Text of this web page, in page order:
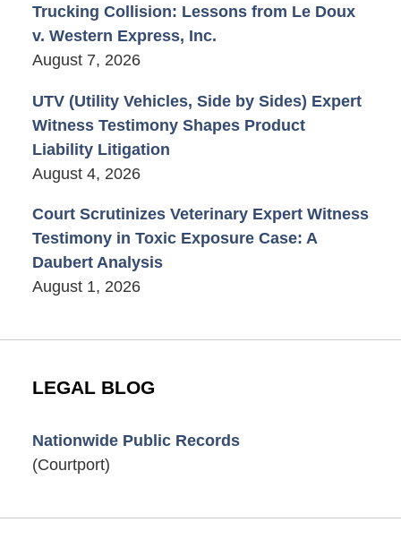
Trucking Collision: Lessons from Le Doux
v. Western Express, Inc.
August 7, 2026
UTV (Utility Vehicles, Side by Sides) Expert
Witness Testimony Shapes Product
Liability Litigation
August 4, 2026
Court Scrutinizes Veterinary Expert Witness
Testimony in Toxic Exposure Case: A
Daubert Analysis
August 1, 2026
LEGAL BLOG
Nationwide Public Records
(Courtport)